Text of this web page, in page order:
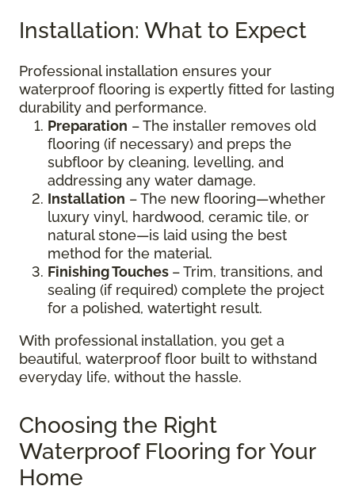
Installation: What to Expect
Professional installation ensures your
waterproof flooring is expertly fitted for lasting
durability and performance.
Preparation – The installer removes old
flooring (if necessary) and preps the
subfloor by cleaning, levelling, and
addressing any water damage.
Installation – The new flooring—whether
luxury vinyl, hardwood, ceramic tile, or
natural stone—is laid using the best
method for the material.
Finishing Touches – Trim, transitions, and
sealing (if required) complete the project
for a polished, watertight result.
With professional installation, you get a
beautiful, waterproof floor built to withstand
everyday life, without the hassle.
Choosing the Right
Waterproof Flooring for Your
Home